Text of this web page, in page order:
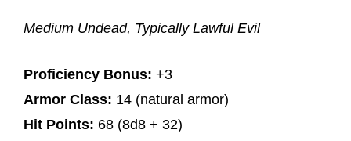
Medium Undead, Typically Lawful Evil
Proficiency Bonus: +3
Armor Class: 14 (natural armor)
Hit Points: 68 (8d8 + 32)